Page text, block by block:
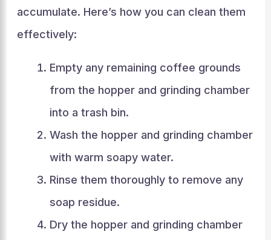
accumulate. Here’s how you can clean them
effectively:
Empty any remaining coffee grounds
from the hopper and grinding chamber
into a trash bin.
Wash the hopper and grinding chamber
with warm soapy water.
Rinse them thoroughly to remove any
soap residue.
Dry the hopper and grinding chamber